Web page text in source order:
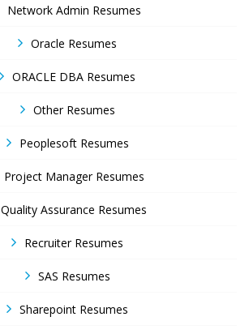
Network Admin Resumes
Oracle Resumes
ORACLE DBA Resumes
Other Resumes
Peoplesoft Resumes
Project Manager Resumes
Quality Assurance Resumes
Recruiter Resumes
SAS Resumes
Sharepoint Resumes